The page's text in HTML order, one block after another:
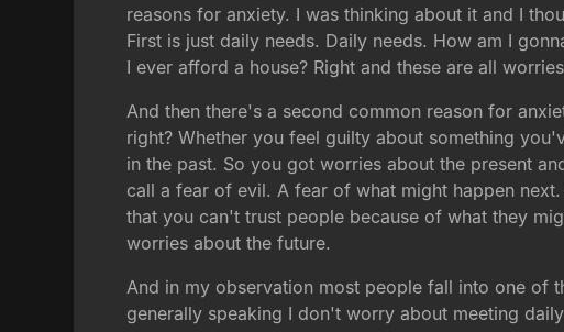
reasons for anxiety. I was thinking about it and I
First is just daily needs. Daily needs. How am I
I ever afford a house? Right and these are all
And then there's a second common reason for
right? Whether you feel guilty about something
in the past. So you got worries about the present
call a fear of evil. A fear of what might happen
that you can't trust people because of what they
worries about the future.
And in my observation most people fall into one of
generally speaking I don't worry about meeting